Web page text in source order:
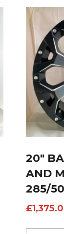
20″
AND
285/
£